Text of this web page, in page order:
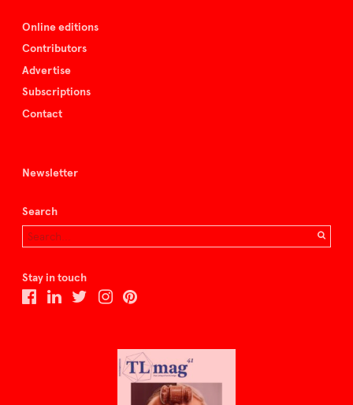
Online editions
Contributors
Advertise
Subscriptions
Contact
Newsletter
Search
Stay in touch